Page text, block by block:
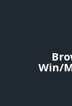
Win/